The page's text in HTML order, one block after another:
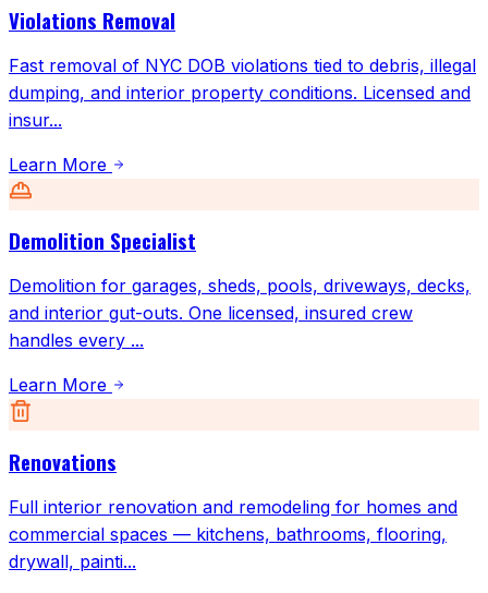
Violations Removal
Fast removal of NYC DOB violations tied to debris, illegal
dumping, and interior property conditions. Licensed and
insur...
Learn More
Demolition Specialist
Demolition for garages, sheds, pools, driveways, decks,
and interior gut-outs. One licensed, insured crew
handles every ...
Learn More
Renovations
Full interior renovation and remodeling for homes and
commercial spaces — kitchens, bathrooms, flooring,
drywall, painti...